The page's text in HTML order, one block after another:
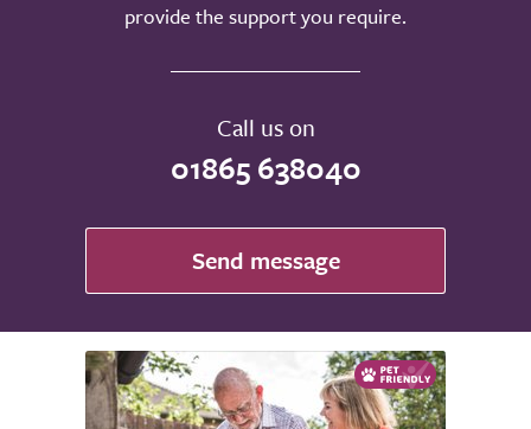
provide the support you require.
Call us on
01865 638040
Send message